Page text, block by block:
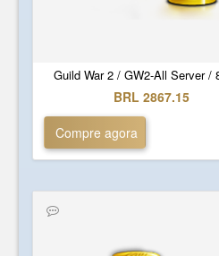
Guild War 2 / GW2-All Server /
BRL 2867.15
Compre agora